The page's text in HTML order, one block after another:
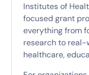
Institutes of
focused grant
everything from
research to
healthcare,